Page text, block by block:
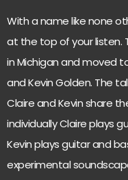
With a name like none
at the top of your listen.
in Michigan and moved
and Kevin Golden. The
Claire and Kevin share
individually Claire plays
Kevin plays guitar and
experimental